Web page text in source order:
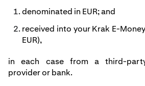
denominated in EUR; and
received into your Krak E-
EUR),
in each case from a third-
provider or bank.